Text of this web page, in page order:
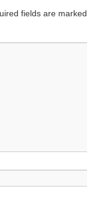
fields are marked